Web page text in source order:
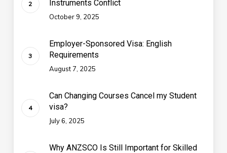
Instruments Conflict
October 9, 2025
Employer-Sponsored Visa: English
Requirements
August 7, 2025
Can Changing Courses Cancel my Student
visa?
July 6, 2025
Why ANZSCO Is Still Important for Skilled